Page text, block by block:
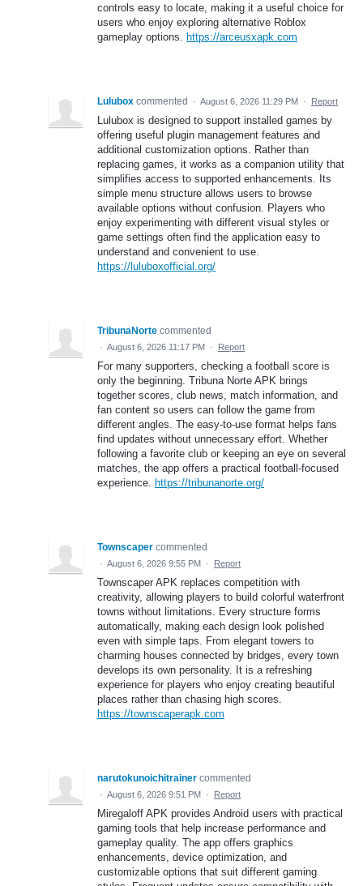
controls easy to locate, making it a useful choice for
users who enjoy exploring alternative Roblox
gameplay options. https://arceusxapk.com
Lulubox commented · August 6, 2026 11:29 PM · Report
Lulubox is designed to support installed games by
offering useful plugin management features and
additional customization options. Rather than
replacing games, it works as a companion utility that
simplifies access to supported enhancements. Its
simple menu structure allows users to browse
available options without confusion. Players who
enjoy experimenting with different visual styles or
game settings often find the application easy to
understand and convenient to use.
https://luluboxofficial.org/
TribunaNorte commented
· August 6, 2026 11:17 PM · Report
For many supporters, checking a football score is
only the beginning. Tribuna Norte APK brings
together scores, club news, match information, and
fan content so users can follow the game from
different angles. The easy-to-use format helps fans
find updates without unnecessary effort. Whether
following a favorite club or keeping an eye on several
matches, the app offers a practical football-focused
experience. https://tribunanorte.org/
Townscaper commented
· August 6, 2026 9:55 PM · Report
Townscaper APK replaces competition with
creativity, allowing players to build colorful waterfront
towns without limitations. Every structure forms
automatically, making each design look polished
even with simple taps. From elegant towers to
charming houses connected by bridges, every town
develops its own personality. It is a refreshing
experience for players who enjoy creating beautiful
places rather than chasing high scores.
https://townscaperapk.com
narutokunoichitrainer commented
· August 6, 2026 9:51 PM · Report
Miregaloff APK provides Android users with practical
gaming tools that help increase performance and
gameplay quality. The app offers graphics
enhancements, device optimization, and
customizable options that suit different gaming